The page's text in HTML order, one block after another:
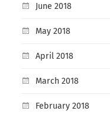
June 2018
May 2018
April 2018
March 2018
February 2018